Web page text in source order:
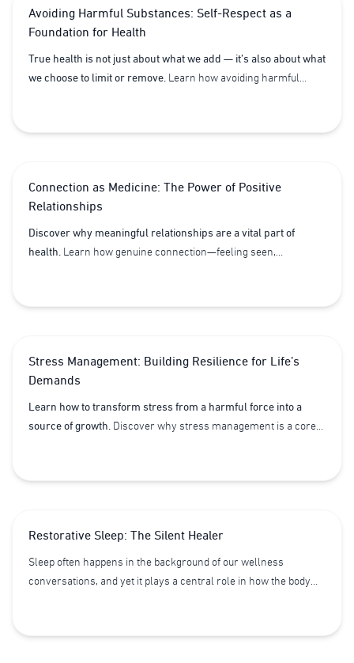
restore balance, sharpen focus, and reclaim joy for a healthier,
longer life.
Avoiding Harmful Substances: Self-Respect as a
Foundation for Health
True health is not just about what we add — it’s also about what
we choose to limit or remove. Learn how avoiding harmful
your body’s natural capacity for health.
Connection as Medicine: The Power of Positive
Relationships
Discover why meaningful relationships are a vital part of
health. Learn how genuine connection—feeling seen,
Medicine.
Stress Management: Building Resilience for Life’s
Demands
Learn how to transform stress from a harmful force into a
source of growth. Discover why stress management is a core
routines can build lasting resilience.
Restorative Sleep: The Silent Healer
Sleep often happens in the background of our wellness
conversations, and yet it plays a central role in how the body
during the day and prepare for the demands of the next.